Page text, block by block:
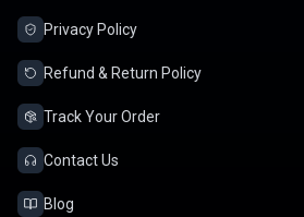
Privacy Policy
Refund & Return Policy
Track Your Order
Contact Us
Blog